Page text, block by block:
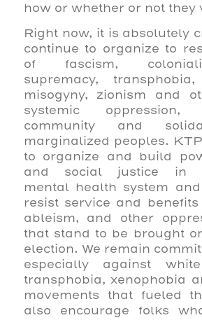
how or whether or not they
Right now, it is absolutely
continue to organize to
of fascism,
supremacy,
misogyny, zionism and
systemic
community and
marginalized peoples.
to organize and build
and social justice in
mental health system
resist service and
ableism, and other
that stand to be brought
election. We remain
especially against
transphobia, xenophobia
movements that fueled
also encourage folks